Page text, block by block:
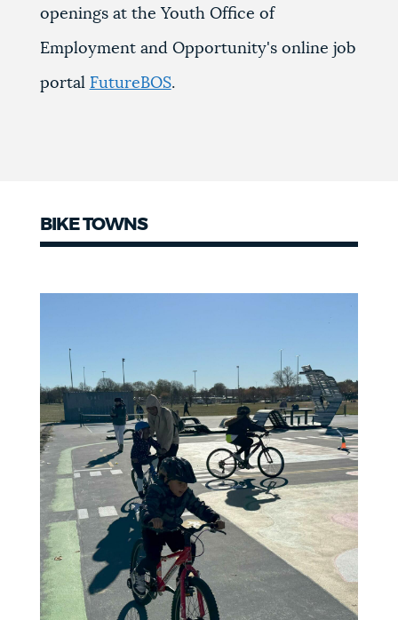
openings at the Youth Office of
Employment and Opportunity's online job
portal FutureBOS.
BIKE TOWNS